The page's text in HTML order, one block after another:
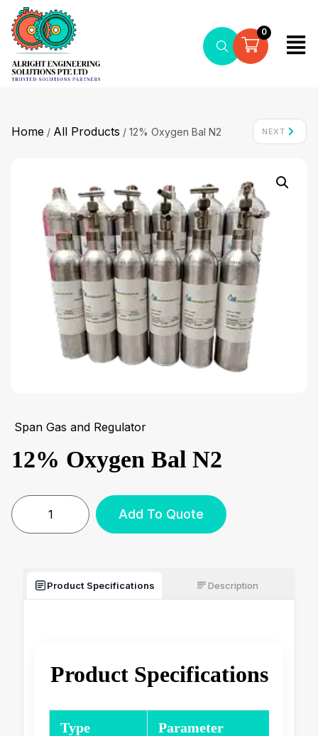
0
Home / All Products / 12% Oxygen Bal N2 NEXT
Span Gas and Regulator
12% Oxygen Bal N2
Add To Quote
Product Specifications Description
Product Specifications
Type Parameter